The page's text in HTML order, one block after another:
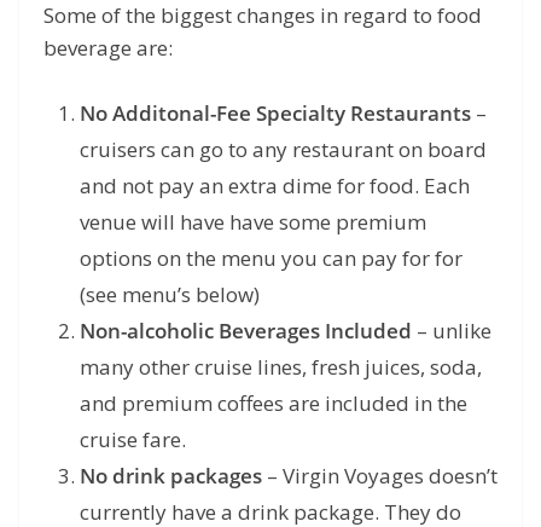
Some of the biggest changes in regard to food
beverage are:
No Additonal-Fee Specialty Restaurants –
cruisers can go to any restaurant on board
and not pay an extra dime for food. Each
venue will have have some premium
options on the menu you can pay for for
(see menu’s below)
Non-alcoholic Beverages Included – unlike
many other cruise lines, fresh juices, soda,
and premium coffees are included in the
cruise fare.
No drink packages – Virgin Voyages doesn’t
currently have a drink package. They do